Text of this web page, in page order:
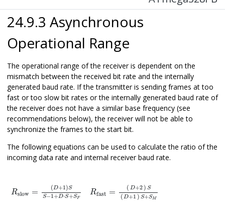
24.9.3 Asynchronous
Operational Range
The operational range of the receiver is dependent on the
mismatch between the received bit rate and the internally
generated baud rate. If the transmitter is sending frames at too
fast or too slow bit rates or the internally generated baud rate of
the receiver does not have a similar base frequency (see
recommendations below), the receiver will not be able to
synchronize the frames to the start bit.
The following equations can be used to calculate the ratio of the
incoming data rate and internal receiver baud rate.
Rslow = (D+1)S
S−1+D⋅S+SF
+1)SS−
Rfast = ( D+2) S
( D+1 ) S+SM
2 SD+ 1S